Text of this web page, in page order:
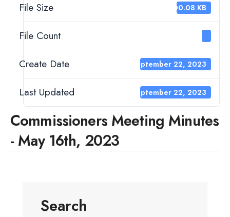
File Size 400.08 KB
File Count
Create Date September 22, 2023
Last Updated September 22, 2023
Commissioners Meeting Minutes
- May 16th, 2023
Search